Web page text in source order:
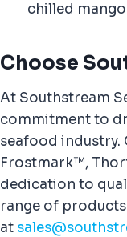
chilled
Choose
At Southstream
commitment to
seafood industry.
Frostmark™,
dedication to
range of
at